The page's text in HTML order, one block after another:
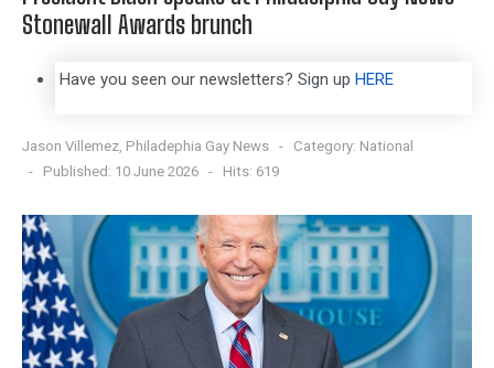
Stonewall Awards brunch
Have you seen our newsletters? Sign up HERE
Jason Villemez, Philadephia Gay News Category: National
Published: 10 June 2026
Hits: 619